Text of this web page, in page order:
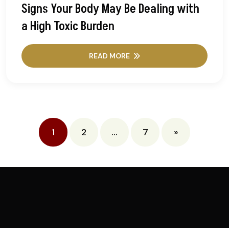
Signs Your Body May Be Dealing with
a High Toxic Burden
READ MORE
pagination
1 2 … 7 »